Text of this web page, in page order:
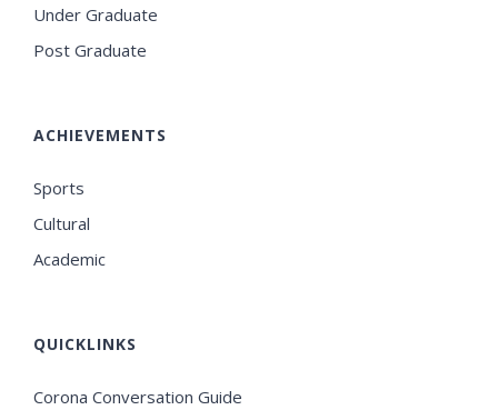
Under Graduate
Post Graduate
ACHIEVEMENTS
Sports
Cultural
Academic
QUICKLINKS
Corona Conversation Guide